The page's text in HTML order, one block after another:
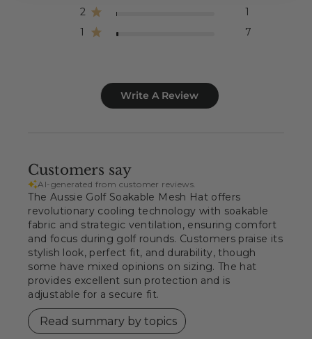
2
1
1
7
Write A Review
Customers say
AI-generated from customer reviews.
The Aussie Golf Soakable Mesh Hat offers
revolutionary cooling technology with soakable
fabric and strategic ventilation, ensuring comfort
and focus during golf rounds. Customers praise its
stylish look, perfect fit, and durability, though
some have mixed opinions on sizing. The hat
provides excellent sun protection and is
adjustable for a secure fit.
Read summary by topics